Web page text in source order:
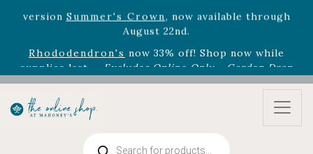
Rhododendron'snow 33% off! Shop now while
Excludes Online Only - Garden Drop
Program items
Selectoutdoor furnitureis now 75% off! Shop now
and refresh your patio, deck, or backyard while
search